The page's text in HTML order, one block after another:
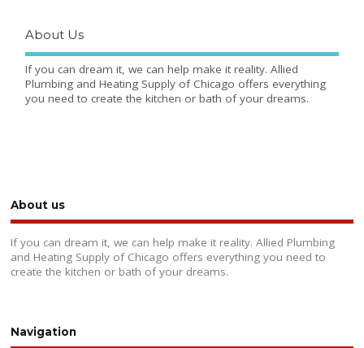
About Us
If you can dream it, we can help make it reality. Allied
Plumbing and Heating Supply of Chicago offers everything
you need to create the kitchen or bath of your dreams.
About us
If you can dream it, we can help make it reality. Allied Plumbing
and Heating Supply of Chicago offers everything you need to
create the kitchen or bath of your dreams.
Navigation